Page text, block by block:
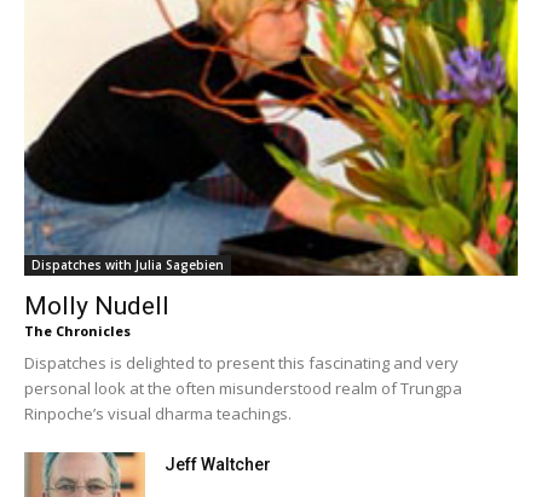
Dispatches with Julia Sagebien
Molly Nudell
The Chronicles
Dispatches is delighted to present this fascinating and very
personal look at the often misunderstood realm of Trungpa
Rinpoche’s visual dharma teachings.
Jeff Waltcher